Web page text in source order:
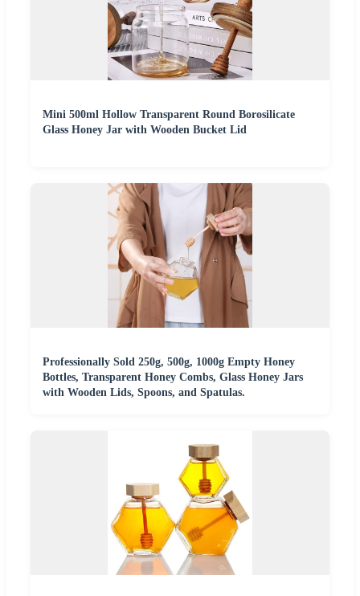
Mini 500ml Hollow Transparent Round Borosilicate
Glass Honey Jar with Wooden Bucket Lid
Professionally Sold 250g, 500g, 1000g Empty Honey
Bottles, Transparent Honey Combs, Glass Honey Jars
with Wooden Lids, Spoons, and Spatulas.